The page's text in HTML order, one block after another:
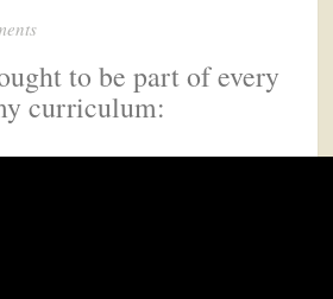
to be part of every
curriculum: